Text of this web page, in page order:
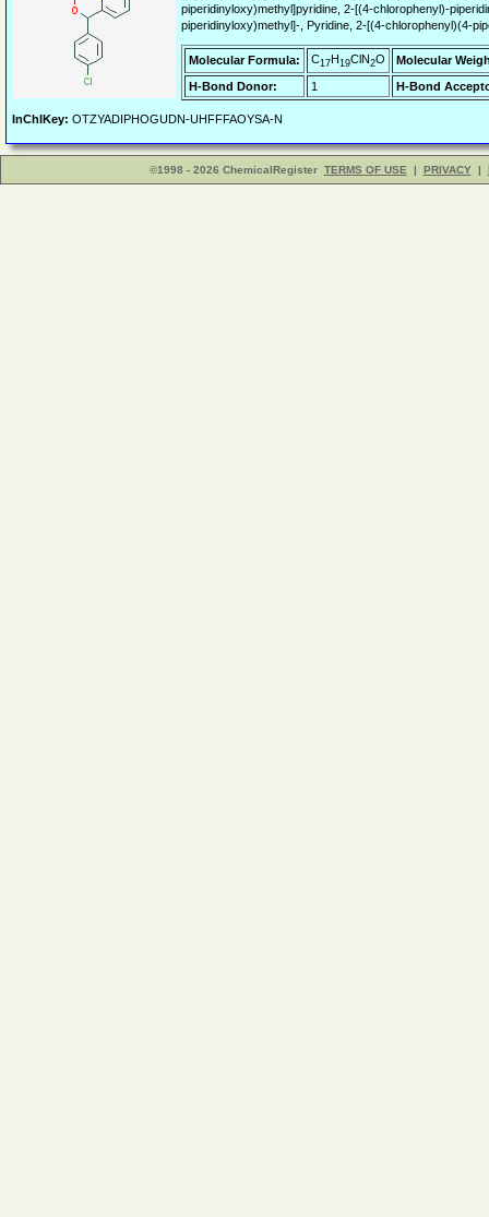
piperidinyloxy)methyl]pyridine, 2-[(4-chlorophenyl)-
piperidinyloxy)methyl]-, Pyridine, 2-[(4-chlorophenyl)(4-
Molecular Formula: C17H19ClN2O
Molecular
H-Bond Donor:
1 H-Bond
InChIKey: OTZYADIPHOGUDN-UHFFFAOYSA-N
©1998 - 2026 ChemicalRegister TERMS OF USE | PRIVACY |